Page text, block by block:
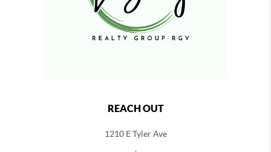
REACH OUT
1210 E Tyler Ave